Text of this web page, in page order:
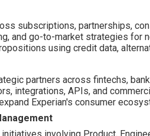
subscriptions, partnerships,
and go-to-market strategies for
using credit data,
partners across fintechs,
integrations, APIs, and
Experian's consumer